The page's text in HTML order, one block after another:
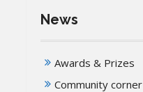
News
Awards & Prizes
Community corner